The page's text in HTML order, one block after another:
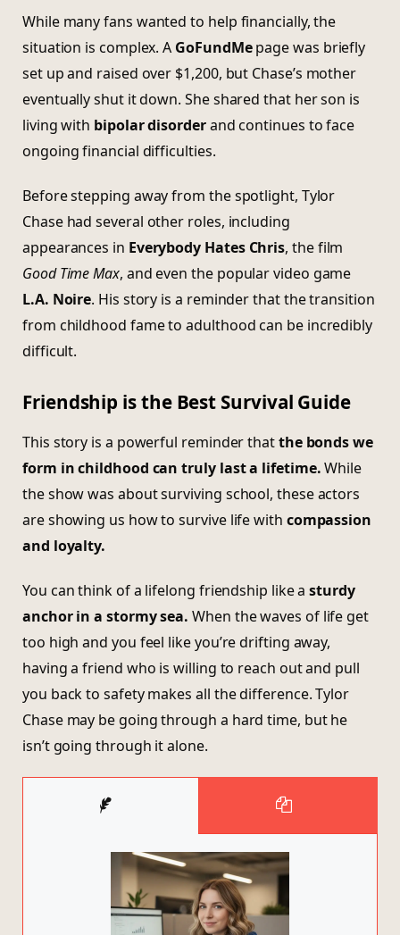
While many fans wanted to help financially, the
situation is complex. A GoFundMepage was briefly
set up and raised over $1,200, but Chase’s mother
eventually shut it down. She shared that her son is
living with bipolar disorderand continues to face
ongoing financial difficulties.
Before stepping away from the spotlight, Tylor
Chase had several other roles, including
appearances in Everybody Hates Chris, the film
Good Time Max, and even the popular video game
L.A. Noire. His story is a reminder that the transition
from childhood fame to adulthood can be incredibly
difficult.
Friendship is the Best Survival Guide
This story is a powerful reminder thatthe bonds we
form in childhood can truly last a lifetime.While
the show was about surviving school, these actors
are showing us how to survive life with compassion
and loyalty.
You can think of a lifelong friendship like asturdy
anchor in a stormy sea. When the waves of life get
too high and you feel like you’re drifting away,
having a friend who is willing to reach out and pull
you back to safety makes all the difference. Tylor
Chase may be going through a hard time, but he
isn’t going through it alone.